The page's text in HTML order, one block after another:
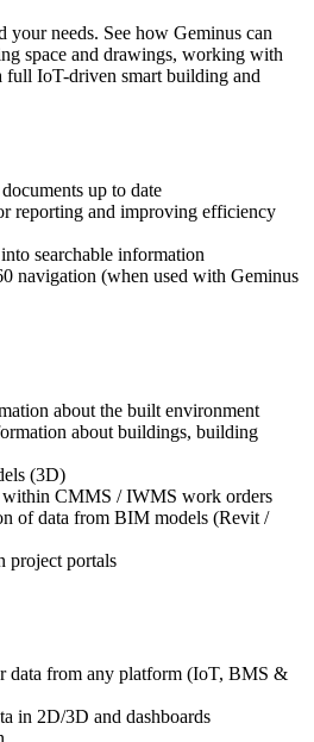
your needs. See how Geminus can
space and drawings, working with
IoT-driven smart building and
up to date
reporting and improving efficiency
searchable information
navigation (when used with Geminus
about the built environment
about buildings, building
(3D)
CMMS / IWMS work orders
of data from BIM models (Revit /
project portals
data from any platform (IoT, BMS &
in 2D/3D and dashboards